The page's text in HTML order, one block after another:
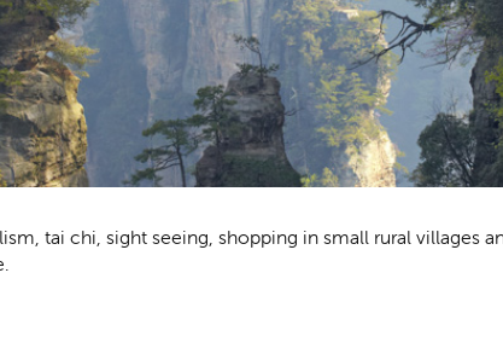
tai chi, sight seeing, shopping in small rural villages